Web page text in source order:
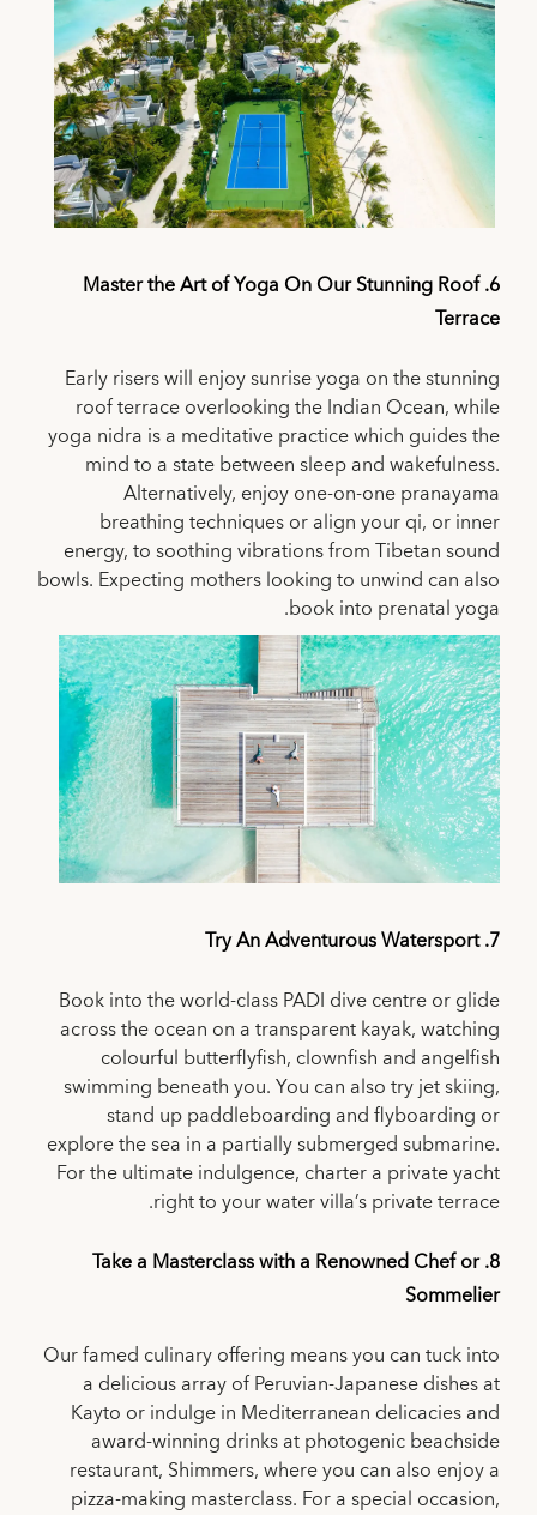
6. Master the Art of Yoga On Our Stunning Roof
Terrace
Early risers will enjoy sunrise yoga on the stunning
roof terrace overlooking the Indian Ocean, while
yoga nidra is a meditative practice which guides the
mind to a state between sleep and wakefulness.
Alternatively, enjoy one-on-one pranayama
breathing techniques or align your qi, or inner
energy, to soothing vibrations from Tibetan sound
bowls. Expecting mothers looking to unwind can also
book into prenatal yoga.
7. Try An Adventurous Watersport
Book into the world-class PADI dive centre or glide
across the ocean on a transparent kayak, watching
colourful butterflyfish, clownfish and angelfish
swimming beneath you. You can also try jet skiing,
stand up paddleboarding and flyboarding or
explore the sea in a partially submerged submarine.
For the ultimate indulgence, charter a private yacht
right to your water villa’s private terrace.
8. Take a Masterclass with a Renowned Chef or
Sommelier
Our famed culinary offering means you can tuck into
a delicious array of Peruvian-Japanese dishes at
Kayto or indulge in Mediterranean delicacies and
award-winning drinks at photogenic beachside
restaurant, Shimmers, where you can also enjoy a
pizza-making masterclass. For a special occasion,